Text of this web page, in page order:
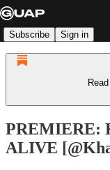
Subscribe Sign in
PREMIERE:
ALIVE